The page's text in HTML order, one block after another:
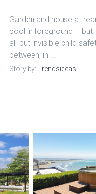
Garden and house at
pool in foreground – but
all-but-invisible child
between, in ...
Story by: Trendsideas